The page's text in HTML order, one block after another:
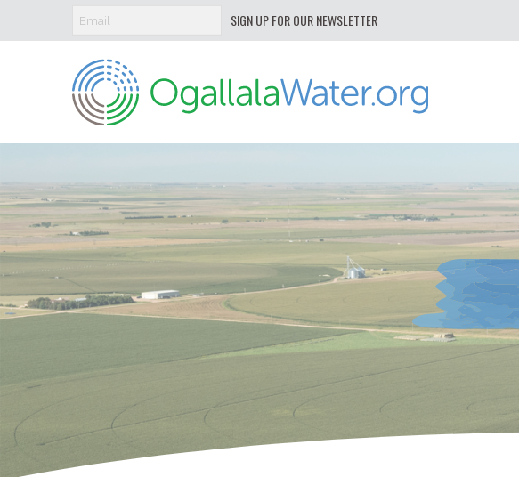
SIGN UP FOR OUR NEWSLETTER
Ogallala
Water